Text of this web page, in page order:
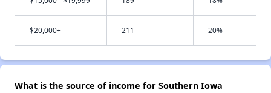
$20,000+ 211 20%
What is the source of income for Southern Iowa